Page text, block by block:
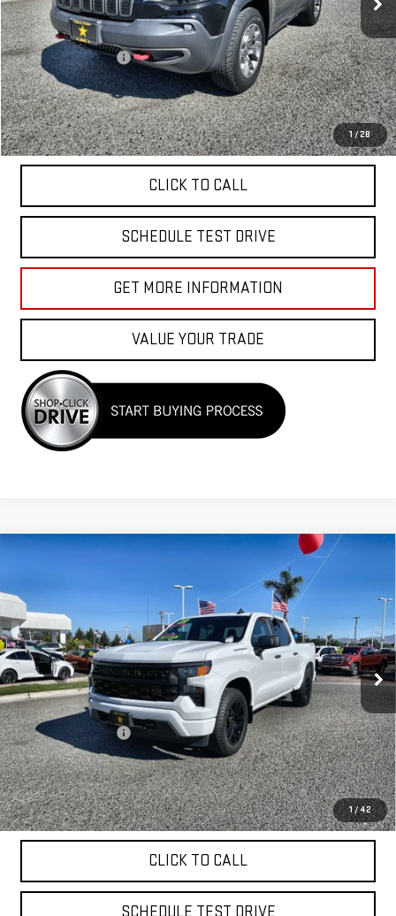
1/28
Less
Sale Price
$25,955
Documentation Fee
+$85
Total Price $26,040
APPLY FOR FINANCE
CLICK TO CALL
SCHEDULE TEST DRIVE
GET MORE INFORMATION
VALUE YOUR TRADE
1 / 42
CHEVROLET SILVERADO 1500
VIN:1GCPDBEK1PZ213411 Stock:26344
18,403 mi Ext. Int.
Less
Sale Price
$39,955
Documentation Fee
+$85
Total Price $40,040
APPLY FOR FINANCE
CLICK TO CALL